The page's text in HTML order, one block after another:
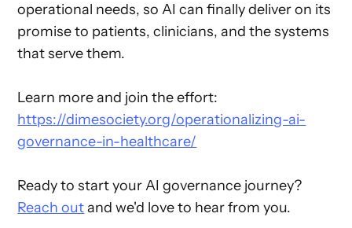
operational needs, so AI can finally deliver on its
promise to patients, clinicians, and the systems
that serve them.
Learn more and join the effort:
https://dimesociety.org/operationalizing-ai-
governance-in-healthcare/
Ready to start your AI governance journey?
Reach outand we'd love to hear from you.